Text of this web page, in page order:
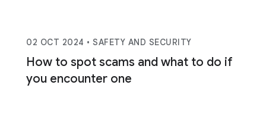
02 OCT 2024 • SAFETY AND SECURITY
How to spot scams and what to do if
you encounter one